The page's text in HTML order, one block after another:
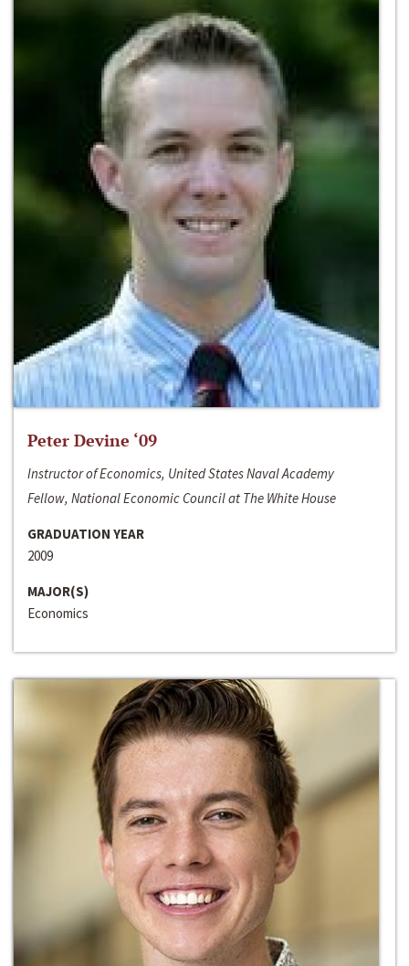
Peter Devine ‘09
Instructor of Economics, United States Naval Academy
Fellow, National Economic Council at The White House
GRADUATION YEAR
2009
MAJOR(S)
Economics